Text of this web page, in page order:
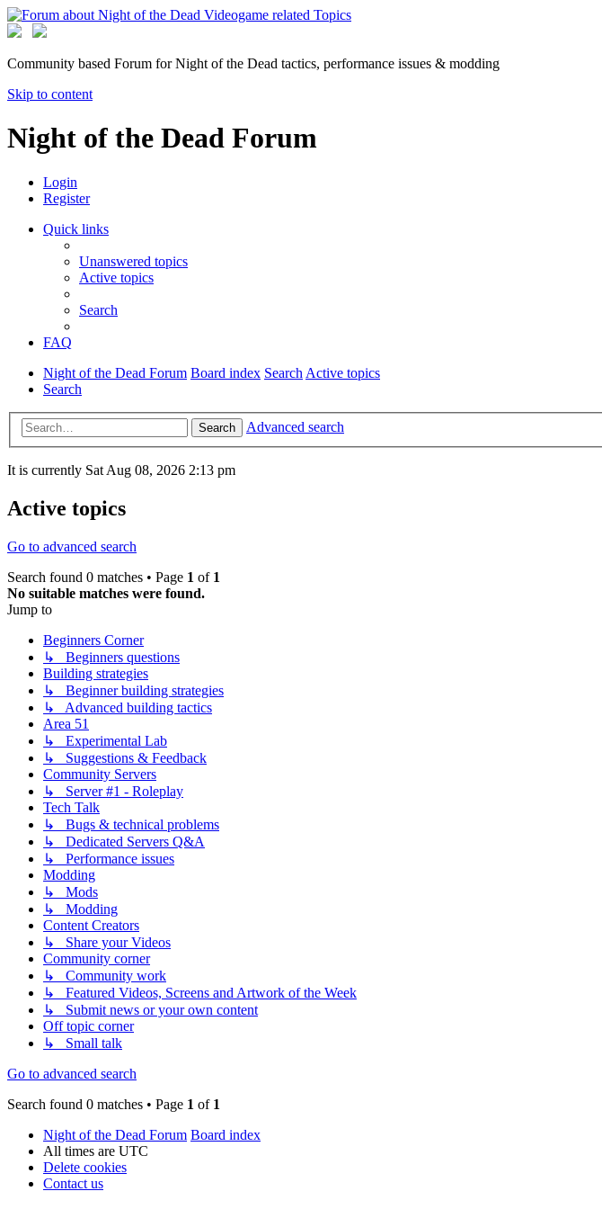
Community based Forum for Night of the Dead tactics, performance issues & modding
Skip to content
Night of the Dead Forum
Login
Register
Quick links
Unanswered topics
Active topics
Search
FAQ
Night of the Dead Forum Board index Search Active topics
Search
Search Advanced search
It is currently Sat Aug 08, 2026 2:13 pm
Active topics
Go to advanced search
Search found 0 matches • Page 1 of 1
No suitable matches were found.
Jump to
Beginners Corner
↳ Beginners questions
Building strategies
↳ Beginner building strategies
↳ Advanced building tactics
Area 51
↳ Experimental Lab
↳ Suggestions & Feedback
Community Servers
↳ Server #1 - Roleplay
Tech Talk
↳ Bugs & technical problems
↳ Dedicated Servers Q&A
↳ Performance issues
Modding
↳ Mods
↳ Modding
Content Creators
↳ Share your Videos
Community corner
↳ Community work
↳ Featured Videos, Screens and Artwork of the Week
↳ Submit news or your own content
Off topic corner
↳ Small talk
Go to advanced search
Search found 0 matches • Page 1 of 1
Night of the Dead Forum Board index
All times are UTC
Delete cookies
Contact us